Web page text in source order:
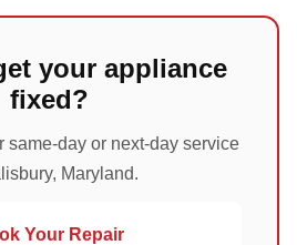
your appliance
fixed?
same-day or next-day service
Maryland.
Your Repair